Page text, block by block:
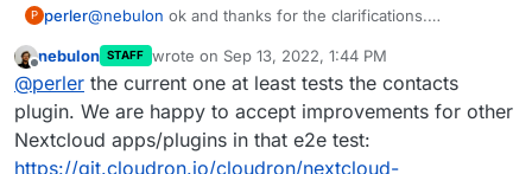
P perler@nebulon ok and thanks for the clarifications.
and the reason for the feature request. As email is such
an important part of an integrated solution, mayby you
can support (and test pre-release) the nextcloud mail
app as you test the other mailapps integrated into
cloudron itself?
Basically make it a "supported cloudron app".
Offline
nebulon STAFF wrote on Sep 13, 2022, 1:44 PM
last edited by
@perler the current one at least tests the contacts
plugin. We are happy to accept improvements for other
Nextcloud apps/plugins in that e2e test:
https://git.cloudron.io/cloudron/nextcloud-